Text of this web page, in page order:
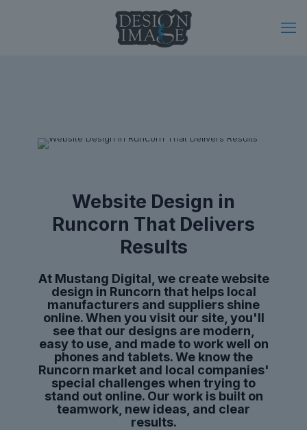
Website Design in
Runcorn That Delivers
Results
At Mustang Digital, we create website
design in Runcorn that helps local
manufacturers and suppliers shine
online. When you visit our site, you'll
see that our designs are modern,
easy to use, and made to work well on
phones and tablets. We know the
Runcorn market and local companies'
special challenges when trying to
stand out online. Our work is built on
teamwork, new ideas , and clear
results.